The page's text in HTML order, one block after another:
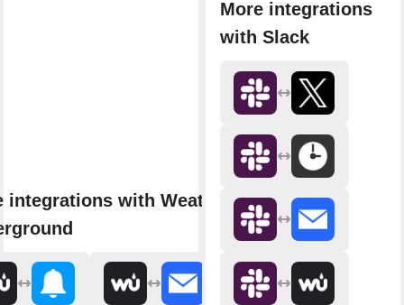
integrations with Weather
More integrations
with Slack